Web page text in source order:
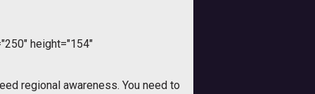
height="154"
regional awareness. You need to